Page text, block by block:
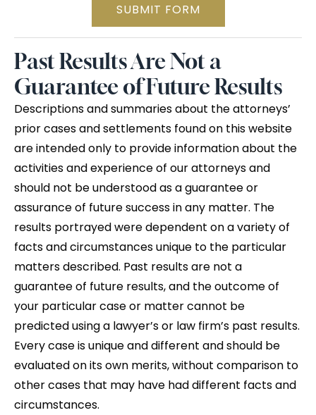
SUBMIT FORM
Past Results Are Not a
Guarantee of Future Results
Descriptions and summaries about the attorneys’
prior cases and settlements found on this website
are intended only to provide information about the
activities and experience of our attorneys and
should not be understood as a guarantee or
assurance of future success in any matter. The
results portrayed were dependent on a variety of
facts and circumstances unique to the particular
matters described. Past results are not a
guarantee of future results, and the outcome of
your particular case or matter cannot be
predicted using a lawyer’s or law firm’s past results.
Every case is unique and different and should be
evaluated on its own merits, without comparison to
other cases that may have had different facts and
circumstances.